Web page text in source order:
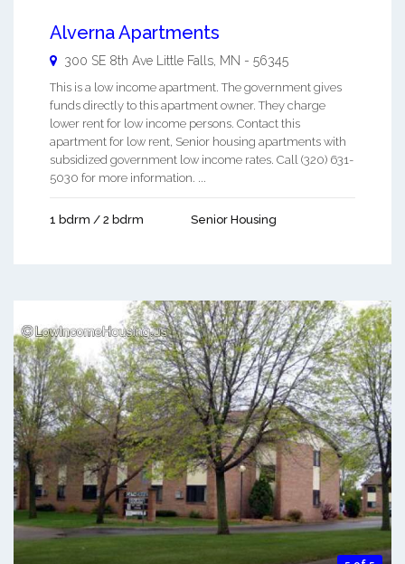
Alverna Apartments
300 SE 8th Ave Little Falls, MN - 56345
This is a low income apartment. The government gives
funds directly to this apartment owner. They charge
lower rent for low income persons. Contact this
apartment for low rent, Senior housing apartments with
subsidized government low income rates. Call (320) 631-
5030 for more information. ...
1 bdrm / 2 bdrm Senior Housing